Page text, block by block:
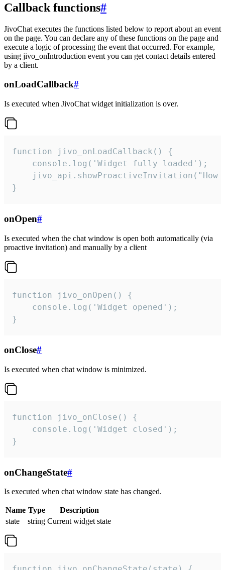
Callback functions#
JivoChat executes the functions listed below to report about an event
on the page. You can declare any of these functions on the page and
execute a logic of processing the event that occurred. For example,
using jivo_onIntroduction event you can get contact details entered
by a client.
onLoadCallback#
Is executed when JivoChat widget initialization is over.
function jivo_onLoadCallback() {
    console.log('Widget fully loaded');
jivo_api.showProactiveInvitation("How
}
onOpen#
Is executed when the chat window is open both automatically (via
proactive invitation) and manually by a client
function jivo_onOpen() {
    console.log('Widget opened');
}
onClose#
Is executed when chat window is minimized.
function jivo_onClose() {
    console.log('Widget closed');
}
onChangeState#
Is executed when chat window state has changed.
Name Type
Description
state
string Current widget state